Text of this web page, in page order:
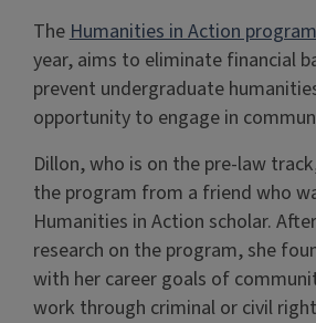
TheHumanities in Action
year, aims to eliminate financial
prevent undergraduate
opportunity to engage in
Dillon, who is on the pre-law
the program from a friend who
Humanities in Action scholar.
research on the program, she
with her career goals of
work through criminal or civil